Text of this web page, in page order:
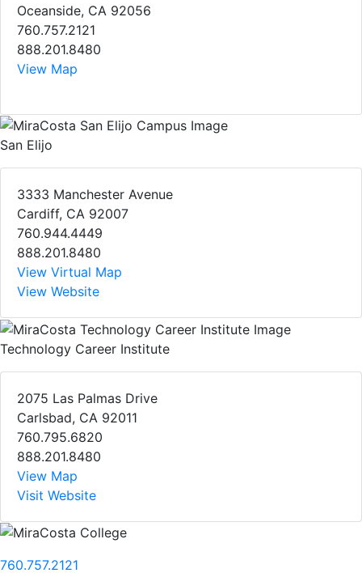
Oceanside, CA 92056
760.757.2121
888.201.8480
View Map
San Elijo
3333 Manchester Avenue
Cardiff, CA 92007
760.944.4449
888.201.8480
View Virtual Map
View Website
Technology Career Institute
2075 Las Palmas Drive
Carlsbad, CA 92011
760.795.6820
888.201.8480
View Map
Visit Website
760.757.2121